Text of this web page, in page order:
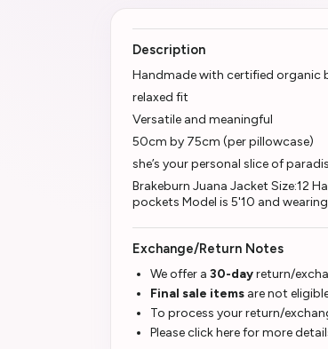
Description
Handmade with certified organic
relaxed fit
Versatile and meaningful
50cm by 75cm (per pillowcase)
she’s your personal slice of
Brakeburn Juana Jacket Size:12
pockets Model is 5'10 and
Exchange/Return Notes
We offer a 30-dayreturn/
Final sale items are not
To process your return/
Please click here for more